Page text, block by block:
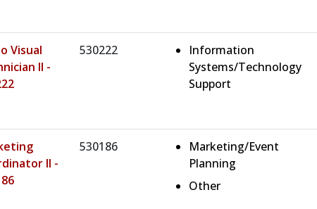
Visual
II -
530222
Information
Systems/Technology
Support
II -
530186
Marketing/Event
Planning
Other